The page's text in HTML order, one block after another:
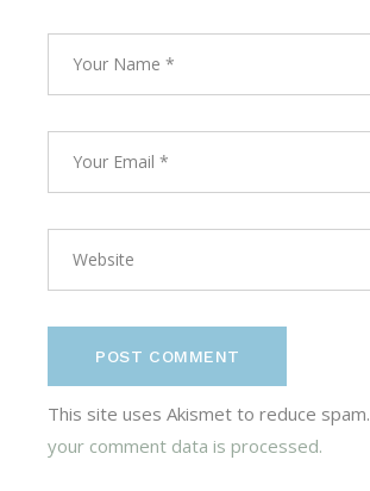
POST COMMENT
This site uses Akismet to reduce spam.
your comment data is processed.